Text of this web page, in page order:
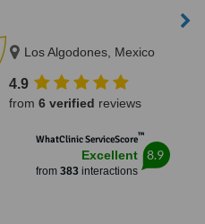
Los Algodones, Mexico
4.9
from 6 verified reviews
WhatClinic ServiceScore™
Excellent
from 383interactions
8.9